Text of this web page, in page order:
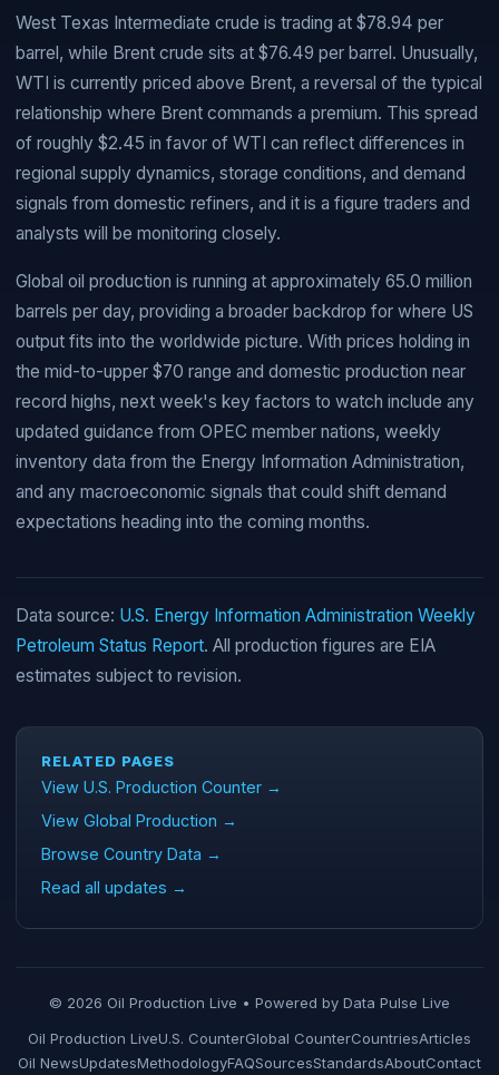
West Texas Intermediate crude is trading at $78.94 per
barrel, while Brent crude sits at $76.49 per barrel. Unusually,
WTI is currently priced above Brent, a reversal of the typical
relationship where Brent commands a premium. This spread
of roughly $2.45 in favor of WTI can reflect differences in
regional supply dynamics, storage conditions, and demand
signals from domestic refiners, and it is a figure traders and
analysts will be monitoring closely.
Global oil production is running at approximately 65.0 million
barrels per day, providing a broader backdrop for where US
output fits into the worldwide picture. With prices holding in
the mid-to-upper $70 range and domestic production near
record highs, next week's key factors to watch include any
updated guidance from OPEC member nations, weekly
inventory data from the Energy Information Administration,
and any macroeconomic signals that could shift demand
expectations heading into the coming months.
Data source: U.S. Energy Information Administration Weekly
Petroleum Status Report. All production figures are EIA
estimates subject to revision.
RELATED PAGES
View U.S. Production Counter →
View Global Production →
Browse Country Data →
Read all updates →
© 2026 Oil Production Live • Powered by Data Pulse Live
Oil Production LiveU.S. CounterGlobal CounterCountriesArticles
Oil NewsUpdatesMethodologyFAQSourcesStandardsAboutContact